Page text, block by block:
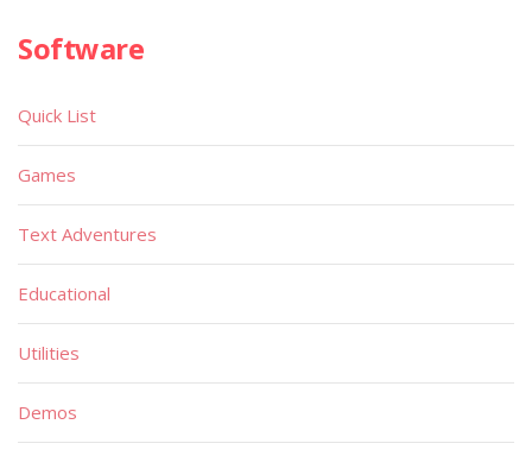
Software
Quick List
Games
Text Adventures
Educational
Utilities
Demos